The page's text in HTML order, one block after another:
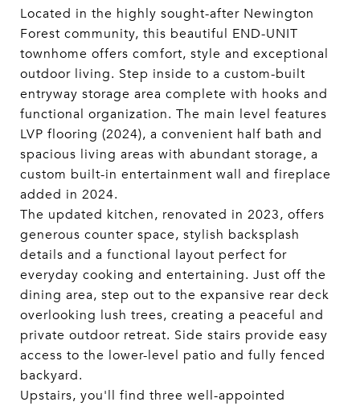
Located in the highly sought-after Newington
Forest community, this beautiful END-UNIT
townhome offers comfort, style and exceptional
outdoor living. Step inside to a custom-built
entryway storage area complete with hooks and
functional organization. The main level features
LVP flooring (2024), a convenient half bath and
spacious living areas with abundant storage, a
custom built-in entertainment wall and fireplace
added in 2024.
The updated kitchen, renovated in 2023, offers
generous counter space, stylish backsplash
details and a functional layout perfect for
everyday cooking and entertaining. Just off the
dining area, step out to the expansive rear deck
overlooking lush trees, creating a peaceful and
private outdoor retreat. Side stairs provide easy
access to the lower-level patio and fully fenced
backyard.
Upstairs, you'll find three well-appointed